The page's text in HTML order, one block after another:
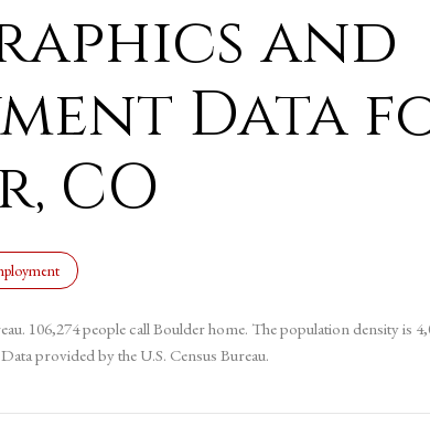
and
Data
CO
106,274 people call Boulder home. The population density is
Data provided by the U.S. Census Bureau.